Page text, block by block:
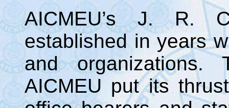
AICMEU’s J. R.
established in years
and organizations.
AICMEU put its